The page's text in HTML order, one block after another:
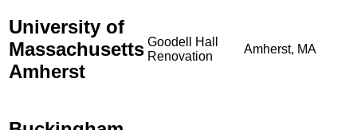
University of
Massachusetts
Amherst
Goodell Hall
Renovation
Amherst, MA